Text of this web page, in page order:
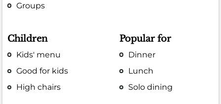
Groups
Children
Kids' menu
Good for kids
High chairs
Popular for
Dinner
Lunch
Solo dining